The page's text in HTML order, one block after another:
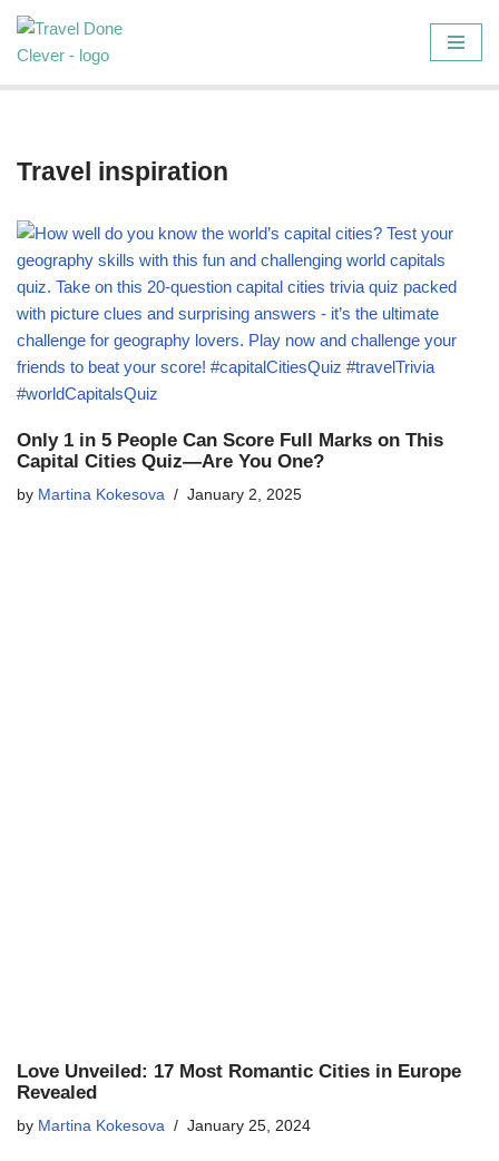
Skip
Travel inspiration
Only 1 in 5 People Can Score Full Marks on This
Capital Cities Quiz—Are You One?
by Martina Kokesova January 2, 2025
Love Unveiled: 17 Most Romantic Cities in Europe
Revealed
by Martina Kokesova January 25, 2024